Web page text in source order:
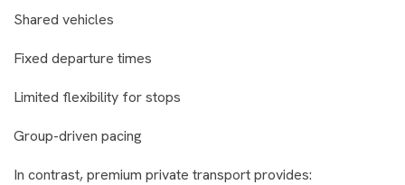
Shared vehicles
Fixed departure times
Limited flexibility for stops
Group-driven pacing
In contrast, premium private transport provides: